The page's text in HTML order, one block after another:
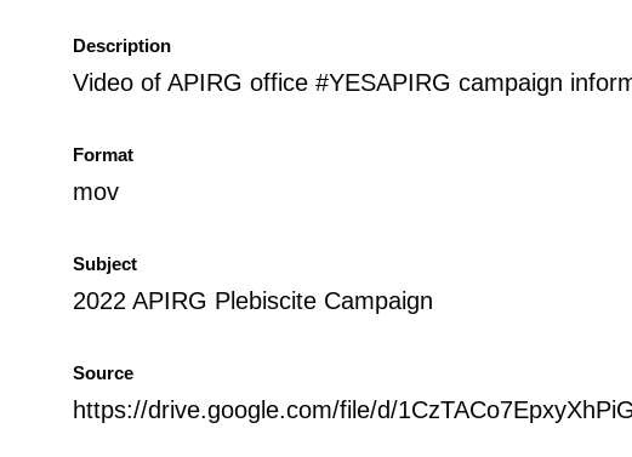
Description
Video of APIRG office #YESAPIRG campaign
Format
mov
Subject
2022 APIRG Plebiscite Campaign
Source
https://drive.google.com/file/d/